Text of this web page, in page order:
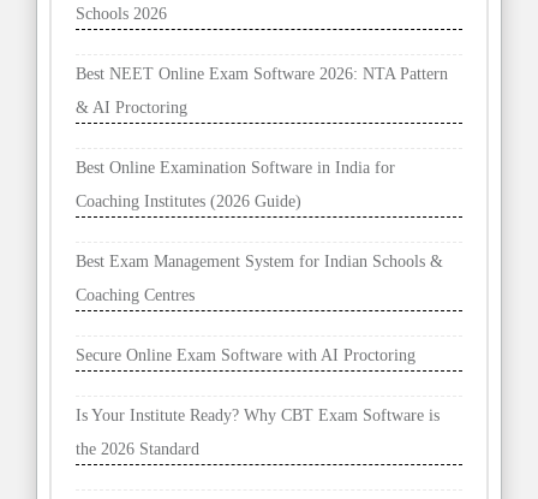
Schools 2026
Best NEET Online Exam Software 2026: NTA Pattern
& AI Proctoring
Best Online Examination Software in India for
Coaching Institutes (2026 Guide)
Best Exam Management System for Indian Schools &
Coaching Centres
Secure Online Exam Software with AI Proctoring
Is Your Institute Ready? Why CBT Exam Software is
the 2026 Standard